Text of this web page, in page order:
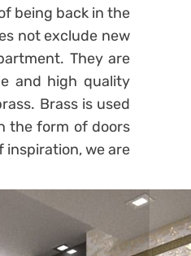
being back in the
not exclude new
They are
and high quality
Brass is used
the form of doors
inspiration, we are